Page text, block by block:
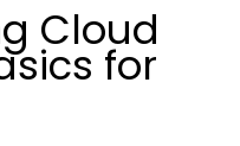
Cloud
for